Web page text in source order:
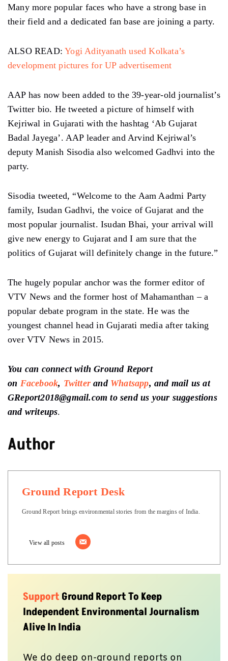
Many more popular faces who have a strong base in
their field and a dedicated fan base are joining a party.
ALSO READ:Yogi Adityanath used Kolkata’s
development pictures for UP advertisement
AAP has now been added to the 39-year-old journalist’s
Twitter bio. He tweeted a picture of himself with
Kejriwal in Gujarati with the hashtag ‘Ab Gujarat
Badal Jayega’. AAP leader and Arvind Kejriwal’s
deputy Manish Sisodia also welcomed Gadhvi into the
party.
Sisodia tweeted, “Welcome to the Aam Aadmi Party
family, Isudan Gadhvi, the voice of Gujarat and the
most popular journalist. Isudan Bhai, your arrival will
give new energy to Gujarat and I am sure that the
politics of Gujarat will definitely change in the future.”
The hugely popular anchor was the former editor of
VTV News and the former host of Mahamanthan – a
popular debate program in the state. He was the
youngest channel head in Gujarati media after taking
over VTV News in 2015.
You can connect with Ground Report
on Facebook, Twitter and Whatsapp, and mail us at
GReport2018@gmail.com to send us your suggestions
and writeups.
Author
Ground Report Desk
Ground Report brings environmental stories from the margins of India.
View all posts
SupportGround Report To Keep
Independent Environmental Journalism
Alive In India
We do deep on-ground reports on